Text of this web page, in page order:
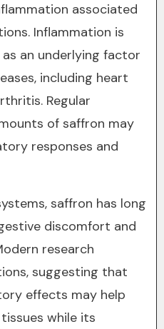
associated
Inflammation is
an underlying factor
including heart
Regular
of saffron may
responses and
saffron has long
discomfort and
research
suggesting that
effects may help
while its